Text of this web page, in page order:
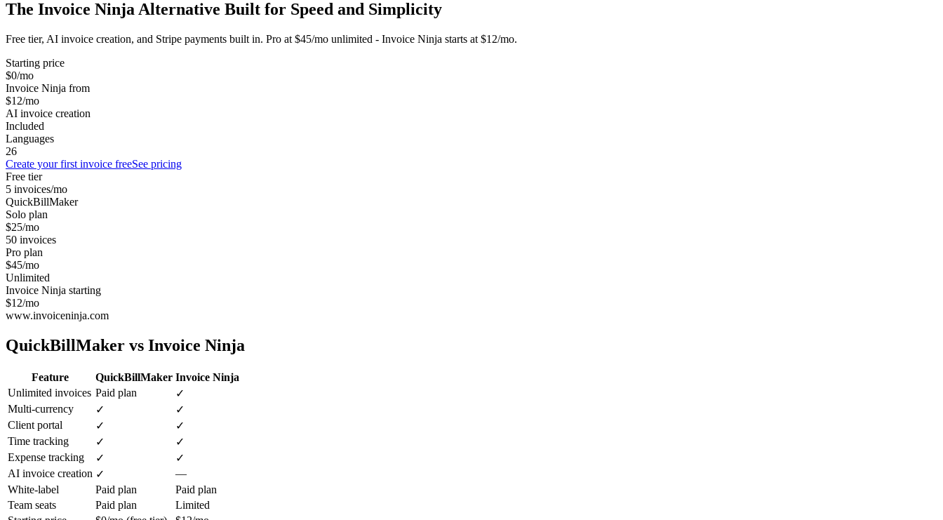
The Invoice Ninja Alternative Built for Speed and Simplicity
Free tier, AI invoice creation, and Stripe payments built in. Pro at $45/mo unlimited - Invoice Ninja starts at $12/mo.
Starting price
$0/mo
Invoice Ninja from
$12/mo
AI invoice creation
Included
Languages
26
Create your first invoice freeSee pricing
Free tier
5 invoices/mo
QuickBillMaker
Solo plan
$25/mo
50 invoices
Pro plan
$45/mo
Unlimited
Invoice Ninja starting
$12/mo
www.invoiceninja.com
QuickBillMaker vs Invoice Ninja
Feature QuickBillMaker Invoice Ninja
Unlimited invoices Paid plan
✓
Multi-currency
✓
✓
Client portal
✓
✓
Time tracking
✓
✓
Expense tracking
✓
✓
AI invoice creation ✓
—
White-label
Paid plan
Paid plan
Team seats
Paid plan
Limited